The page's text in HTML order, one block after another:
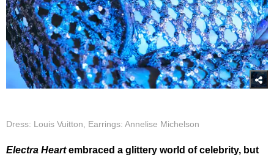
Dress: Louis Vuitton, Earrings: Annelise Michelson
Electra Heartembraced a glittery world of celebrity, but